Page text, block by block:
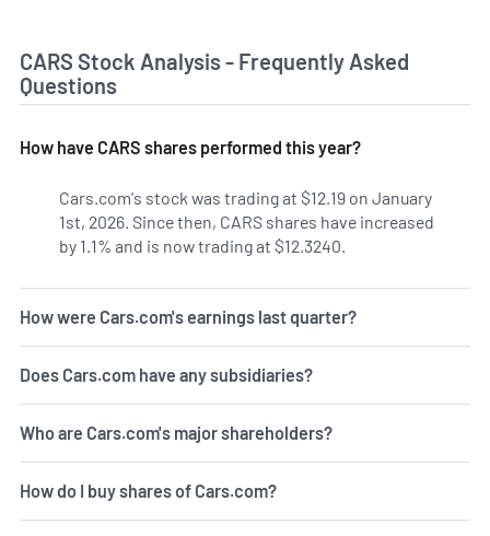
CARS Stock Analysis - Frequently Asked
Questions
How have CARS shares performed this year?
Cars.com's stock was trading at $12.19 on January
1st, 2026. Since then, CARS shares have increased
by 1.1% and is now trading at $12.3240.
How were Cars.com's earnings last quarter?
Does Cars.com have any subsidiaries?
Who are Cars.com's major shareholders?
How do I buy shares of Cars.com?